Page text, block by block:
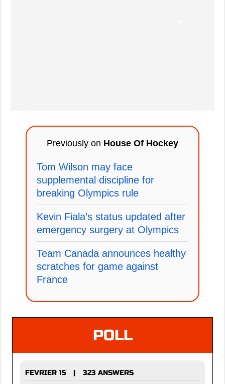
Previously on House Of Hockey
Tom Wilson may face
supplemental discipline for
breaking Olympics rule
Kevin Fiala’s status updated after
emergency surgery at Olympics
Team Canada announces healthy
scratches for game against
France
POLL
FEVRIER 15 |
323 ANSWERS